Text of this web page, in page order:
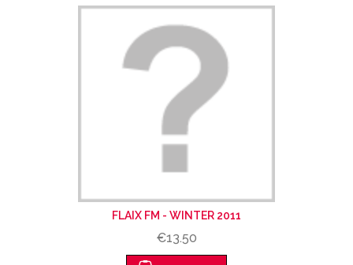
FLAIX FM - WINTER 2011
€13.50